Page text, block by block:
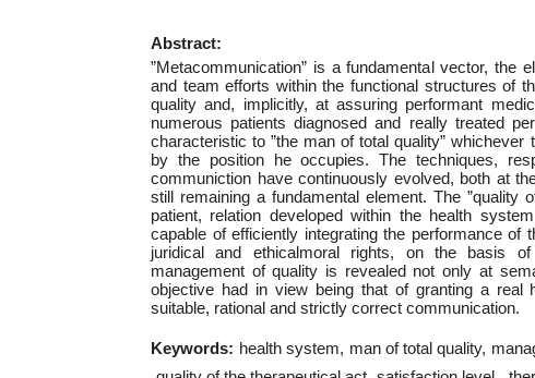
Abstract:
”Metacommunication” is a fundamental vector, the
and team efforts within the functional structures of
quality and, implicitly, at assuring performant
numerous patients diagnosed and really treated
characteristic to ”the man of total quality”
by the position he occupies. The techniques,
communiction have continuously evolved, both at
still remaining a fundamental element. The
patient, relation developed within the health
capable of efficiently integrating the performance
juridical and ethicalmoral rights, on the basis
management of quality is revealed not only at
objective had in view being that of granting a
suitable, rational and strictly correct communication.
Keywords: health system man of total quality